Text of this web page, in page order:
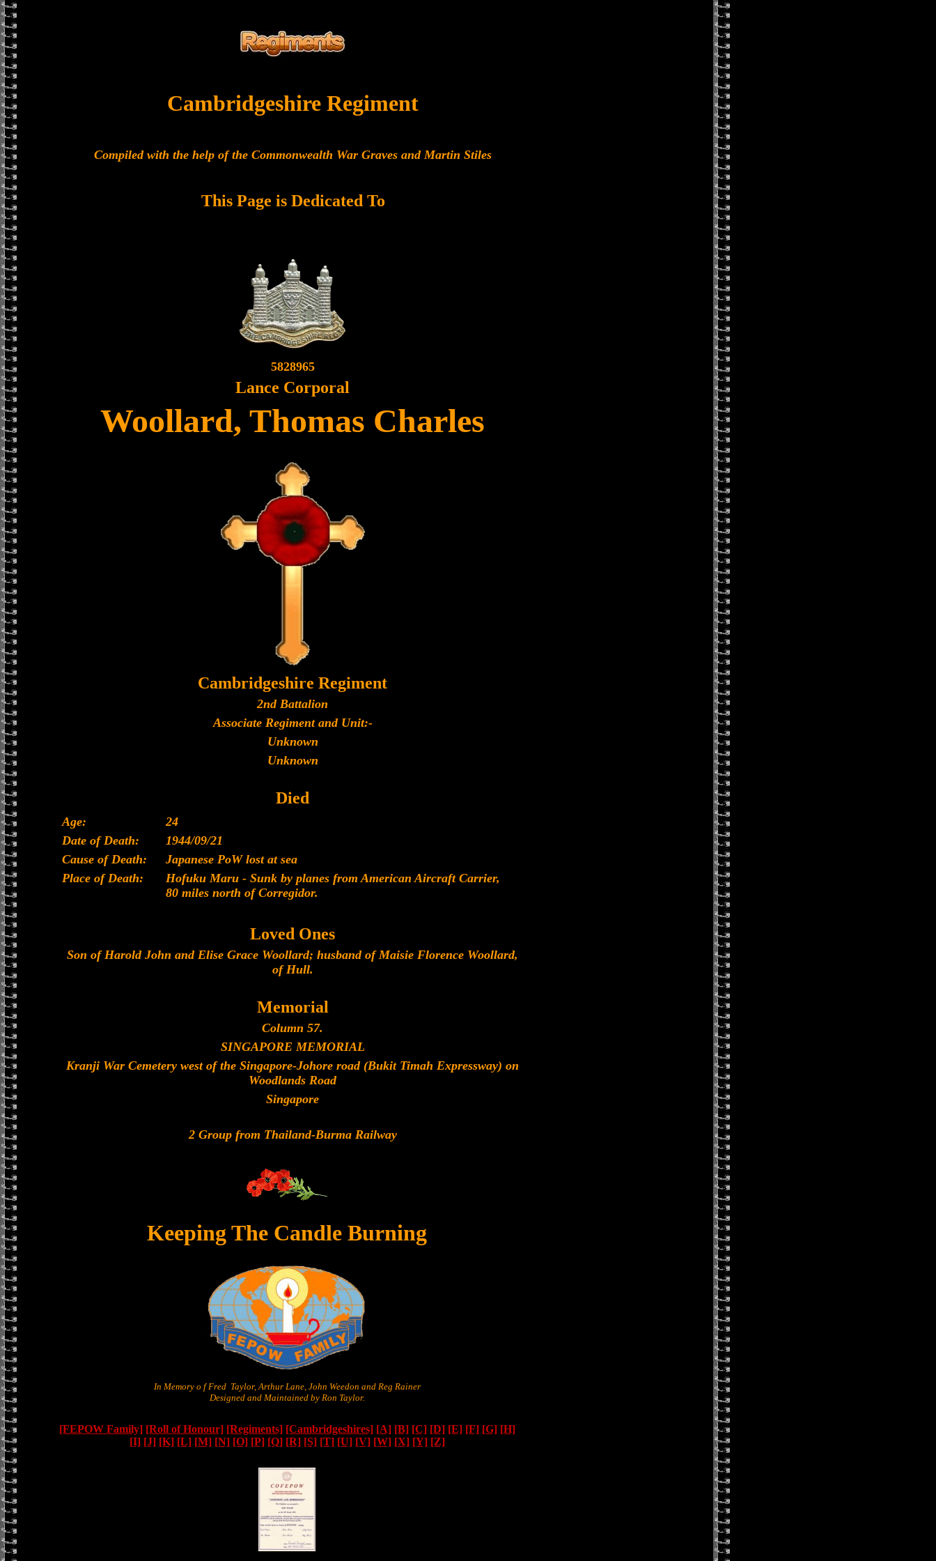
Cambridgeshire Regiment
Compiled with the help of the Commonwealth War Graves and Martin Stiles
This Page is Dedicated To
5828965
Lance Corporal
Woollard, Thomas Charles
Cambridgeshire Regiment
2nd Battalion
Associate Regiment and Unit:-
Unknown
Unknown
Died
Age:
24
Date of Death:
1944/09/21
Cause of Death:
Japanese PoW lost at sea
Place of Death:
Hofuku Maru - Sunk by planes from American Aircraft Carrier,
80 miles north of Corregidor.
Loved Ones
Son of Harold John and Elise Grace Woollard; husband of Maisie Florence Woollard,
of Hull.
Memorial
Column 57.
SINGAPORE MEMORIAL
Kranji War Cemetery west of the Singapore-Johore road (Bukit Timah Expressway) on
Woodlands Road
Singapore
2 Group from Thailand-Burma Railway
Keeping The Candle Burning
In Memory o f Fred Taylor, Arthur Lane, John Weedon and Reg Rainer
Designed and Maintained by Ron Taylor.
[FEPOW Family] [Roll of Honour] [Regiments] [Cambridgeshires] [A] [B] [C] [D] [E] [F] [G] [H]
[I] [J] [K] [L] [M] [N] [O] [P] [Q] [R] [S] [T] [U] [V] [W] [X] [Y] [Z]